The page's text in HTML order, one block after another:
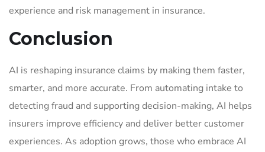
experience and risk management in insurance.
Conclusion
AI is reshaping insurance claims by making them faster,
smarter, and more accurate. From automating intake to
detecting fraud and supporting decision-making, AI helps
insurers improve efficiency and deliver better customer
experiences. As adoption grows, those who embrace AI